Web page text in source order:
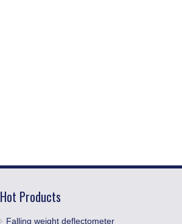
Hot Products
Falling weight deflectometer